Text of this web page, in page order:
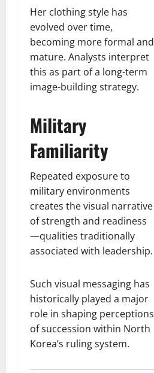
Her clothing style has
evolved over time,
becoming more formal and
mature. Analysts interpret
this as part of a long-term
image-building strategy.
Military
Familiarity
Repeated exposure to
military environments
creates the visual narrative
of strength and readiness
—qualities traditionally
associated with leadership.
Such visual messaging has
historically played a major
role in shaping perceptions
of succession within North
Korea’s ruling system.